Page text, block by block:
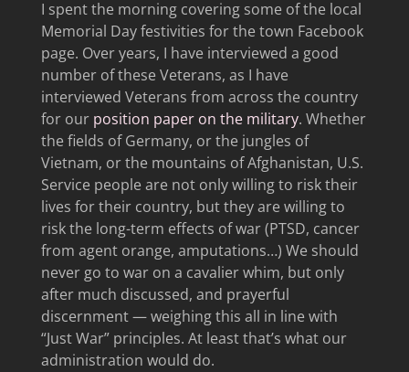
I spent the morning covering some of the local
Memorial Day festivities for the town Facebook
page. Over years, I have interviewed a good
number of these Veterans, as I have
interviewed Veterans from across the country
for our position paper on the military. Whether
the fields of Germany, or the jungles of
Vietnam, or the mountains of Afghanistan, U.S.
Service people are not only willing to risk their
lives for their country, but they are willing to
risk the long-term effects of war (PTSD, cancer
from agent orange, amputations…) We should
never go to war on a cavalier whim, but only
after much discussed, and prayerful
discernment — weighing this all in line with
“Just War” principles. At least that’s what our
administration would do.